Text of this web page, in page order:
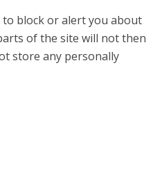
block or alert you about
of the site will not then
store any personally